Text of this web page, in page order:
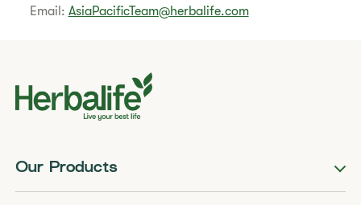
Email: AsiaPacificTeam@herbalife.com
Our Products